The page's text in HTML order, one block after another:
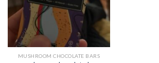
MUSHROOM CHOCOLATE BARS